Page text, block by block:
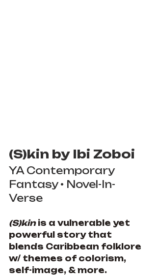
(S)kin by Ibi Zoboi
YA Contemporary
Fantasy • Novel-In-
Verse
(S)kin is a vulnerable yet
powerful story that
blends Caribbean folklore
w/ themes of colorism,
self-image, & more.